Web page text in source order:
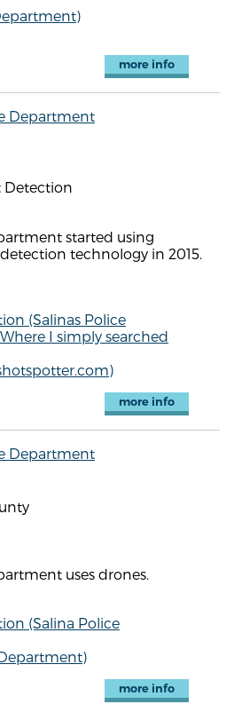
more info
Department
Detection
started using
technology in 2015.
(Salinas Police
I simply searched
more info
Department
uses drones.
(Salina Police
more info